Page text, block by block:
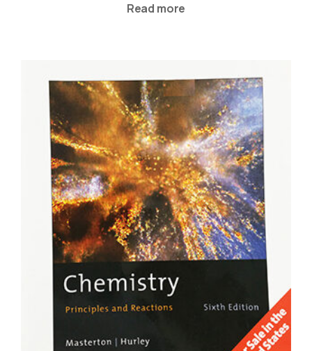
Read more